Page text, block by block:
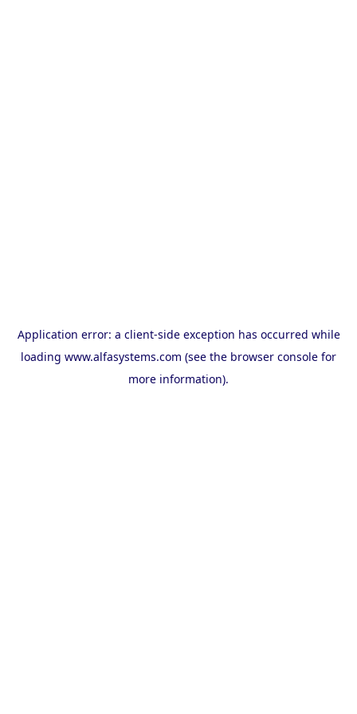
Application error: a client-side exception has occurred while
loading www.alfasystems.com (see the browser console for
more information).